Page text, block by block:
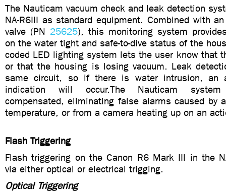
The Nauticam vacuum check and leak detection
NA-R6III as standard equipment. Combined with
valve (PN 25625), this monitoring system
on the water tight and safe-to-dive status of the
coded LED lighting system lets the user know that
or that the housing is losing vacuum. Leak
same circuit, so if there is water intrusion, an
indication will occur.The Nauticam
compensated, eliminating false alarms caused by
temperature, or from a camera heating up on an
Flash Triggering
Flash triggering on the Canon R6 Mark IIl in the
via either optical or electrical trigging.
Optical Triggering